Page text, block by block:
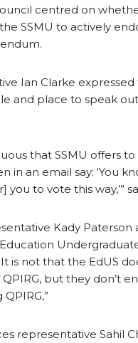
centred on
SSMU to actively
Ian Clarke expressed
and place to speak
that SSMU offers
in an email say: ‘You
you to vote this way,’”
Kady Paterson
is not that the EdUS
but they don’t
representative Sahil